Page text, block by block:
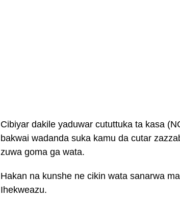
Cibiyar dakile yaduwar cututtuka ta kasa
bakwai wadanda suka kamu da cutar
zuwa goma ga wata.
Hakan na kunshe ne cikin wata sanarwa
Ihekweazu.